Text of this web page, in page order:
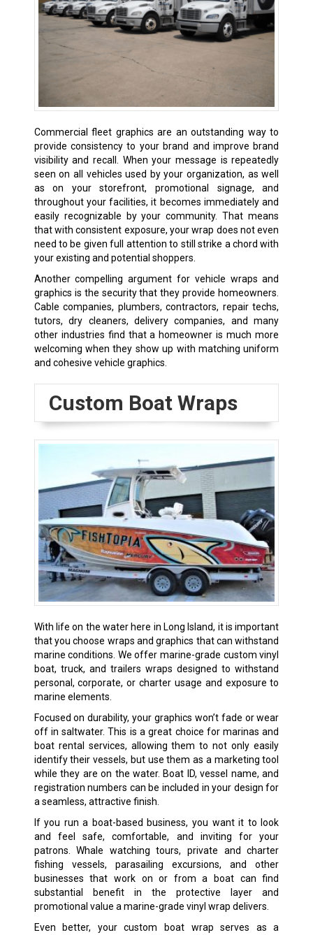
Commercial fleet graphics are an outstanding way to
provide consistency to your brand and improve brand
visibility and recall. When your message is repeatedly
seen on all vehicles used by your organization, as well
as on your storefront, promotional signage, and
throughout your facilities, it becomes immediately and
easily recognizable by your community. That means
that with consistent exposure, your wrap does not even
need to be given full attention to still strike a chord with
your existing and potential shoppers.
Another compelling argument for vehicle wraps and
graphics is the security that they provide homeowners.
Cable companies, plumbers, contractors, repair techs,
tutors, dry cleaners, delivery companies, and many
other industries find that a homeowner is much more
welcoming when they show up with matching uniform
and cohesive vehicle graphics.
Custom Boat Wraps
With life on the water here in Long Island, it is important
that you choose wraps and graphics that can withstand
marine conditions. We offer marine-grade custom vinyl
boat, truck, and trailers wraps designed to withstand
personal, corporate, or charter usage and exposure to
marine elements.
Focused on durability, your graphics won’t fade or wear
off in saltwater. This is a great choice for marinas and
boat rental services, allowing them to not only easily
identify their vessels, but use them as a marketing tool
while they are on the water. Boat ID, vessel name, and
registration numbers can be included in your design for
a seamless, attractive finish.
If you run a boat-based business, you want it to look
and feel safe, comfortable, and inviting for your
patrons. Whale watching tours, private and charter
fishing vessels, parasailing excursions, and other
businesses that work on or from a boat can find
substantial benefit in the protective layer and
promotional value a marine-grade vinyl wrap delivers.
Even better, your custom boat wrap serves as a